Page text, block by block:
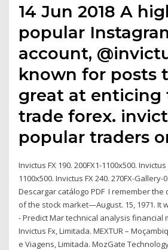
14 Jun 2018 A
popular
account,
known for posts
great at enticing
trade forex.
popular traders
Invictus FX 190. 200FX1-1100x500. Invictus
1100x500. Invictus FX 240. 270FX-Gallery-
Descargar catálogo PDF I remember the
of the stock market—August. 15, 1971. It
- Predict Mar technical analysis financial
Invictus Fx, Limitada. MEXTUR –
e Viagens, Limitada. MozGate